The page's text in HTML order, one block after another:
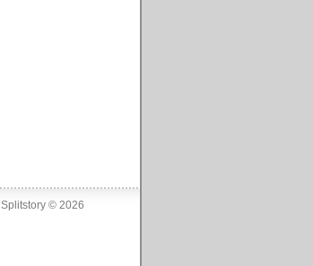
Splitstory © 2026